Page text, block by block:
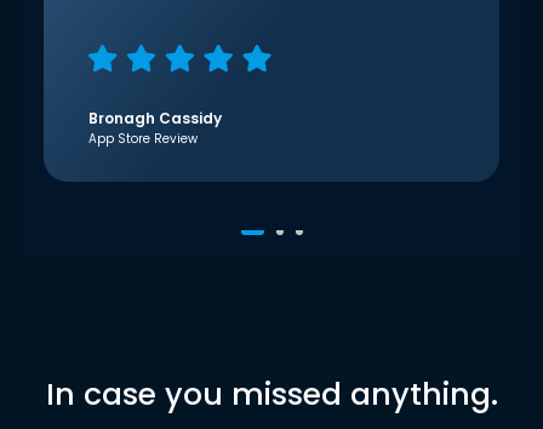
Bronagh Cassidy
App Store Review
In case you missed anything.